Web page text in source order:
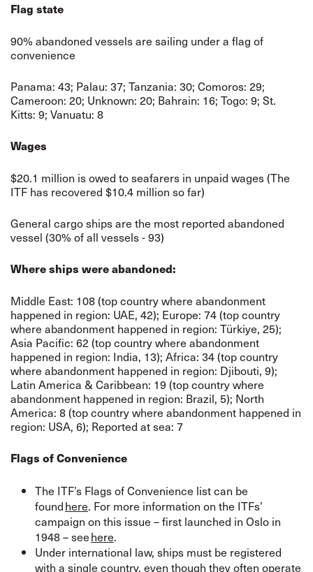
Flag state
90% abandoned vessels are sailing under a flag of
convenience
Panama: 43; Palau: 37; Tanzania: 30; Comoros: 29;
Cameroon: 20; Unknown: 20; Bahrain: 16; Togo: 9; St.
Kitts: 9; Vanuatu: 8
Wages
$20.1 million is owed to seafarers in unpaid wages (The
ITF has recovered $10.4 million so far)
General cargo ships are the most reported abandoned
vessel (30% of all vessels - 93)
Where ships were abandoned:
Middle East: 108 (top country where abandonment
happened in region: UAE, 42); Europe: 74 (top country
where abandonment happened in region: Türkiye, 25);
Asia Pacific: 62 (top country where abandonment
happened in region: India, 13); Africa: 34 (top country
where abandonment happened in region: Djibouti, 9);
Latin America & Caribbean: 19 (top country where
abandonment happened in region: Brazil, 5); North
America: 8 (top country where abandonment happened in
region: USA, 6); Reported at sea: 7
Flags of Convenience
The ITF’s Flags of Convenience list can be
foundhere. For more information on the ITFs’
campaign on this issue – first launched in Oslo in
1948 – seehere.
Under international law, ships must be registered
with a single country, even though they often operate